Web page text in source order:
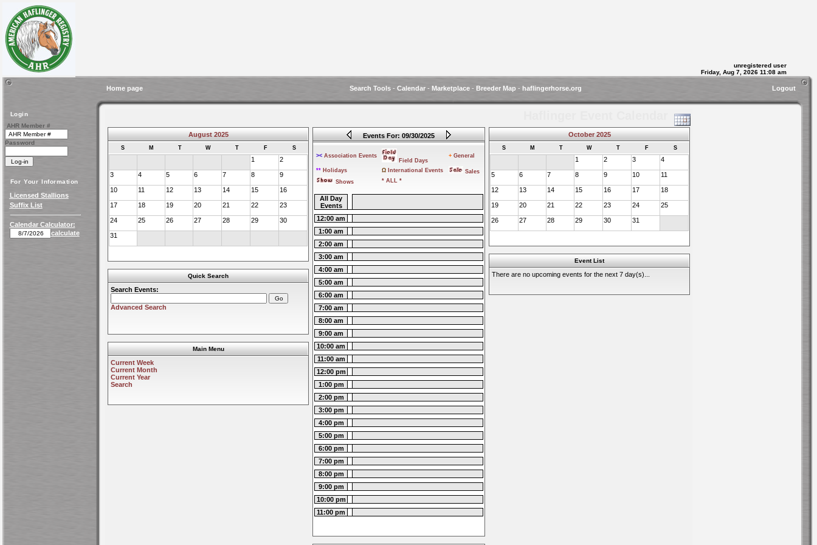
unregistered user
Friday, Aug 7, 2026 11:08 am
Home page Search Tools - Calendar - Marketplace - Breeder Map - haflingerhorse.org Logout
Login
AHR Member #
Password
For Your Information
Licensed Stallions
Suffix List
Calendar Calculator:
calculate
August 2025
S M T W T F S
1 2
3 4 5 6 7 8 9
10 11 12 13 14 15 16
17 18 19 20 21 22 23
24 25 26 27 28 29 30
31
Quick Search
Search Events:
Advanced Search
Main Menu
Current Week
Current Month
Current Year
Search
Events For: 09/30/2025
>< Association Events
Field Days
+ General
** Holidays Ω International Events
Sales
Shows
* ALL *
All Day
Events
12:00 am
1:00 am
2:00 am
3:00 am
4:00 am
5:00 am
6:00 am
7:00 am
8:00 am
9:00 am
10:00 am
11:00 am
12:00 pm
1:00 pm
2:00 pm
3:00 pm
4:00 pm
5:00 pm
6:00 pm
7:00 pm
8:00 pm
9:00 pm
10:00 pm
11:00 pm
October 2025
S M T W T F S
1 2 3 4
5 6 7 8 9 10 11
12 13 14 15 16 17 18
19 20 21 22 23 24 25
26 27 28 29 30 31
Event List
There are no upcoming events for the next 7 day(s)...